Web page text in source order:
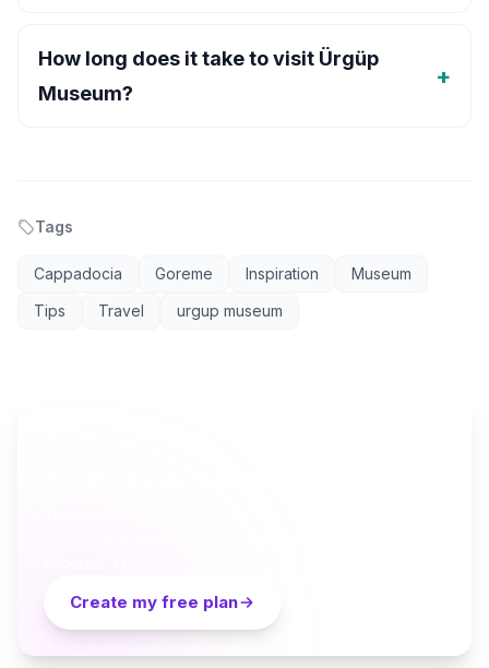
How long does it take to visit Ürgüp
Museum?
Tags
Cappadocia Goreme Inspiration
Museum
Tips
Travel urgup museum
Create my free plan